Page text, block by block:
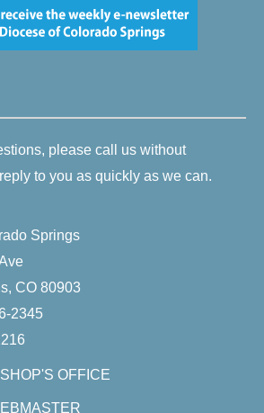
please call us without
to you as quickly as we can.
Springs
CO 80903
2345
OFFICE